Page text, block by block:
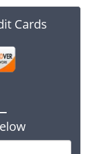
Cards